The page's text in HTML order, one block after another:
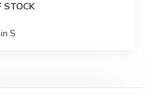
STOCK
S